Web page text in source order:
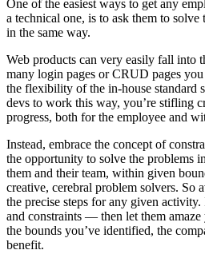
One of the easiest ways to get any
a technical one, is to ask them to solve
in the same way.
Web products can very easily fall into
many login pages or CRUD pages
the flexibility of the in-house standard
devs to work this way, you’re stifling
progress, both for the employee and
Instead, embrace the concept of
the opportunity to solve the problems
them and their team, within given
creative, cerebral problem solvers. So
the precise steps for any given
and constraints — then let them
the bounds you’ve identified, the
benefit.